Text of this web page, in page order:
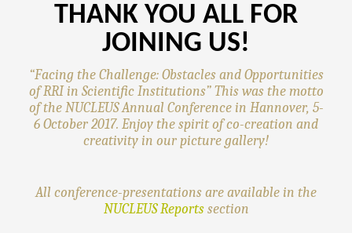
THANK YOU ALL FOR
JOINING US!
“Facing the Challenge: Obstacles and Opportunities
of RRI in Scientific Institutions” This was the motto
of the NUCLEUS Annual Conference in Hannover, 5-
6 October 2017. Enjoy the spirit of co-creation and
creativity in our picture gallery!
All conference-presentations are available in the
NUCLEUS Reportssection